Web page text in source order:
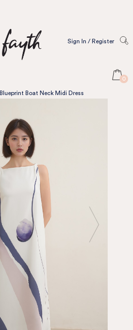
Sign In / Register
0
Blueprint Boat Neck Midi Dress